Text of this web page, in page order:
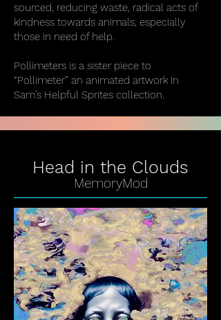
sourced, reducing waste, radical acts of
kindness towards animals, especially
those in need of help.
Pollimeters is a sister piece to
“Pollimeter” an animated artwork In
Sam’s Helpful Sprites collection.
Head in the Clouds
MemoryMod